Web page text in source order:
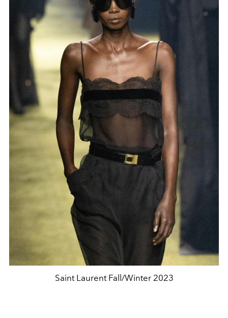
Saint Laurent Fall/Winter 2023